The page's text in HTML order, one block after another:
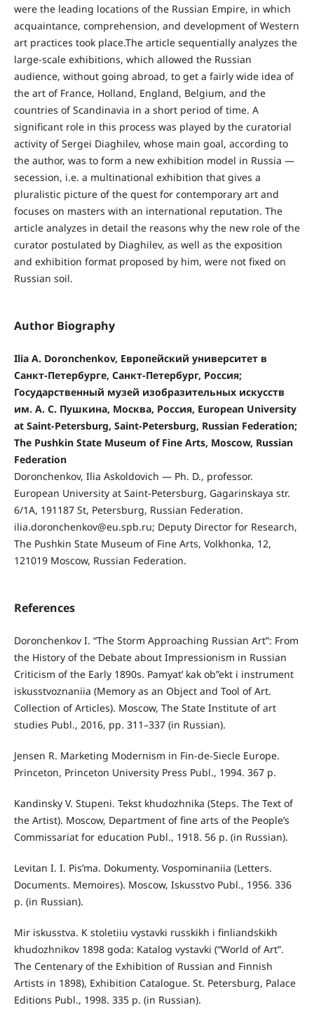
were the leading locations of the Russian Empire, in which
acquaintance, comprehension, and development of Western
art practices took place.The article sequentially analyzes the
large-scale exhibitions, which allowed the Russian
audience, without going abroad, to get a fairly wide idea of
the art of France, Holland, England, Belgium, and the
countries of Scandinavia in a short period of time. A
significant role in this process was played by the curatorial
activity of Sergei Diaghilev, whose main goal, according to
the author, was to form a new exhibition model in Russia —
secession, i.e. a multinational exhibition that gives a
pluralistic picture of the quest for contemporary art and
focuses on masters with an international reputation. The
article analyzes in detail the reasons why the new role of the
curator postulated by Diaghilev, as well as the exposition
and exhibition format proposed by him, were not fixed on
Russian soil.
Author Biography
Ilia A. Doronchenkov, Европейский университет в
Санкт-Петербурге, Санкт-Петербург, Россия;
Государственный музей изобразительных искусств
им. А. С. Пушкина, Москва, Россия, European University
at Saint-Petersburg, Saint-Petersburg, Russian Federation;
The Pushkin State Museum of Fine Arts, Moscow, Russian
Federation
Doronchenkov, Ilia Askoldovich — Ph. D., professor.
European University at Saint-Petersburg, Gagarinskaya str.
6/1A, 191187 St, Petersburg, Russian Federation.
ilia.doronchenkov@eu.spb.ru; Deputy Director for Research,
The Pushkin State Museum of Fine Arts, Volkhonka, 12,
121019 Moscow, Russian Federation.
References
Doronchenkov I. “The Storm Approaching Russian Art”: From
the History of the Debate about Impressionism in Russian
Criticism of the Early 1890s. Pamyat’ kak ob”ekt i instrument
iskusstvoznaniia (Memory as an Object and Tool of Art.
Collection of Articles). Moscow, The State Institute of art
studies Publ., 2016, pp. 311–337 (in Russian).
Jensen R. Marketing Modernism in Fin-de-Siecle Europe.
Princeton, Princeton University Press Publ., 1994. 367 p.
Kandinsky V. Stupeni. Tekst khudozhnika (Steps. The Text of
the Artist). Moscow, Department of fine arts of the People’s
Commissariat for education Publ., 1918. 56 p. (in Russian).
Levitan I. I. Pis’ma. Dokumenty. Vospominaniia (Letters.
Documents. Memoires). Moscow, Iskusstvo Publ., 1956. 336
p. (in Russian).
Mir iskusstva. K stoletiiu vystavki russkikh i finliandskikh
khudozhnikov 1898 goda: Katalog vystavki (“World of Art”.
The Centenary of the Exhibition of Russian and Finnish
Artists in 1898), Exhibition Catalogue. St. Petersburg, Palace
Editions Publ., 1998. 335 p. (in Russian).